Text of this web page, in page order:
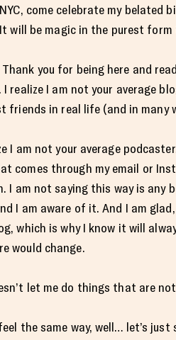
NYC, come celebrate my
will be magic in the purest
Thank you for being here and
realize I am not your average
friends in real life (and in many
I am not your average
comes through my email or
I am not saying this way is any
I am aware of it. And I am
which is why I know it will
would change.
let me do things that are
the same way, well… let’s